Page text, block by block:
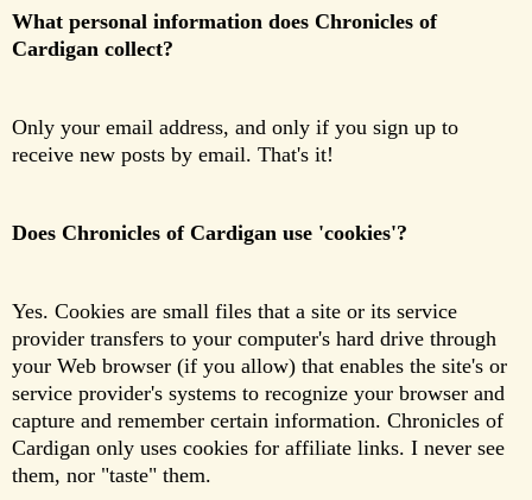
What personal information does Chronicles of
Cardigan collect?
Only your email address, and only if you sign up to
receive new posts by email. That's it!
Does Chronicles of Cardigan use 'cookies'?
Yes. Cookies are small files that a site or its service
provider transfers to your computer's hard drive through
your Web browser (if you allow) that enables the site's or
service provider's systems to recognize your browser and
capture and remember certain information. Chronicles of
Cardigan only uses cookies for affiliate links. I never see
them, nor "taste" them.